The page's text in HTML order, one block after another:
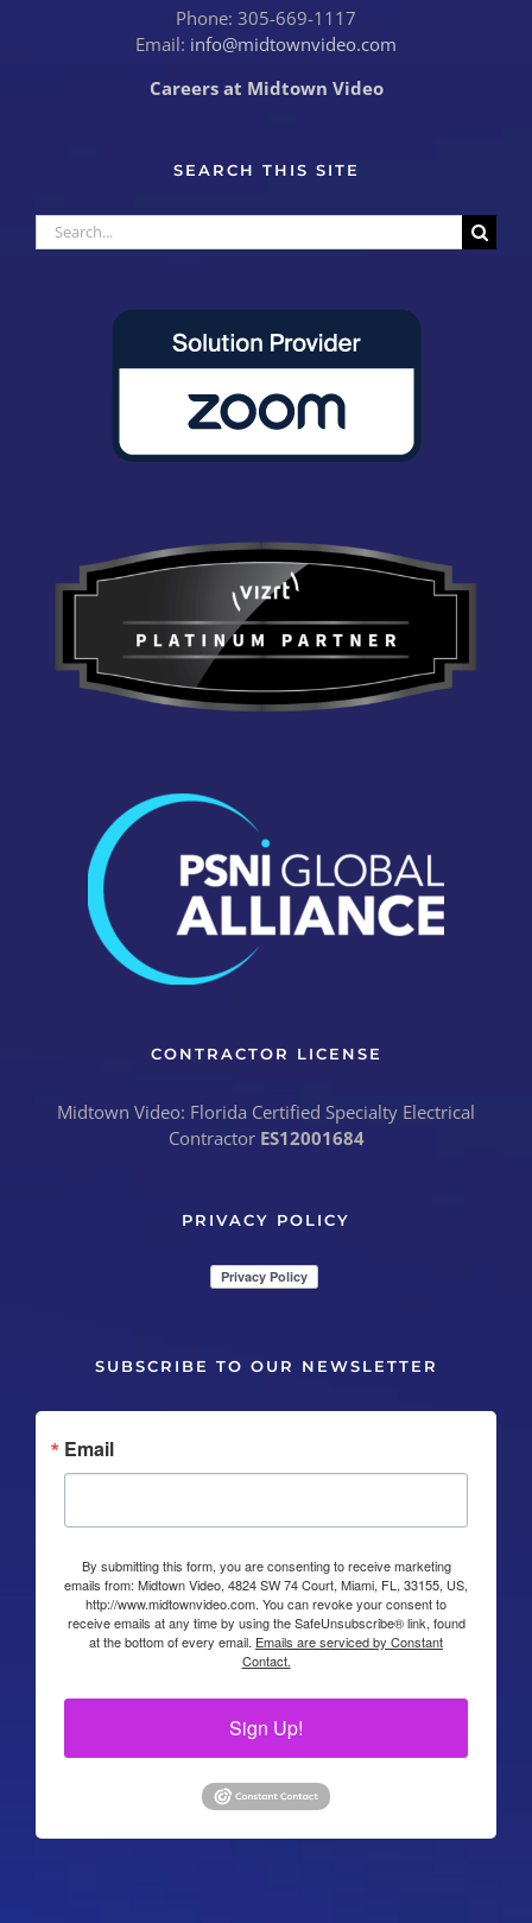
Phone: 305-669-1117
Email: info@midtownvideo.com
Careers at Midtown Video
SEARCH THIS SITE
Search
for:
CONTRACTOR LICENSE
Midtown Video: Florida Certified Specialty Electrical
Contractor ES12001684
PRIVACY POLICY
SUBSCRIBE TO OUR NEWSLETTER
Email
By submitting this form, you are consenting to receive marketing
emails from: Midtown Video, 4824 SW 74 Court, Miami, FL, 33155, US,
http://www.midtownvideo.com. You can revoke your consent to
receive emails at any time by using the SafeUnsubscribe® link, found
at the bottom of every email. Emails are serviced by Constant
Contact.
Sign Up!